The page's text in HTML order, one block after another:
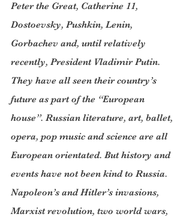
Peter the Great, Catherine 11,
Dostoevsky, Pushkin, Lenin,
Gorbachev and, until relatively
recently, President Vladimir Putin.
They have all seen their country’s
future as part of the “European
house”. Russian literature, art, ballet,
opera, pop music and science are all
European orientated. But history and
events have not been kind to Russia.
Napoleon’s and Hitler’s invasions,
Marxist revolution, two world wars,